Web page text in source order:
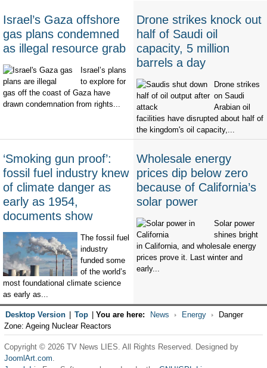
Israel’s Gaza offshore
gas plans condemned
as illegal resource grab
Israel’s plans
to explore for
gas off the coast of Gaza have
drawn condemnation from rights...
Drone strikes knock out
half of Saudi oil
capacity, 5 million
barrels a day
Drone strikes
on Saudi
Arabian oil
facilities have disrupted about half of
the kingdom's oil capacity,...
‘Smoking gun proof’:
fossil fuel industry knew
of climate danger as
early as 1954,
documents show
The fossil fuel
industry
funded some
of the world’s
most foundational climate science
as early as...
Wholesale energy
prices dip below zero
because of California’s
solar power
Solar power
shines bright
in California, and wholesale energy
prices prove it. Last winter and
early...
Desktop Version Top You are here: News Energy
Danger
Zone: Ageing Nuclear Reactors
Copyright © 2026 TV News LIES. All Rights Reserved. Designed by
JoomlArt.com.